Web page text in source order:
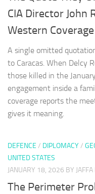
CIA Director John
Western
A single omitted
to Caracas. When Delcy
those killed in the
engagement inside a
coverage reports the
gives it meaning.
DEFENCE / DIPLOMACY/
UNITED STATES
JANUARY 18, 2026 BY JAFFA
The Perimeter